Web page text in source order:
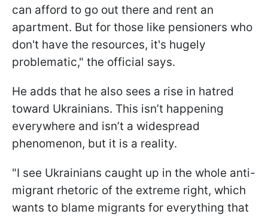
can afford to go out there and rent an
apartment. But for those like pensioners who
don't have the resources, it's hugely
problematic," the official says.
He adds that he also sees a rise in hatred
toward Ukrainians. This isn’t happening
everywhere and isn’t a widespread
phenomenon, but it is a reality.
"I see Ukrainians caught up in the whole anti-
migrant rhetoric of the extreme right, which
wants to blame migrants for everything that